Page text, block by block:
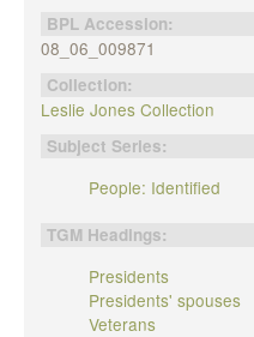
BPL Accession:
08_06_009871
Collection:
Leslie Jones Collection
Subject Series:
People: Identified
TGM Headings:
Presidents
Presidents' spouses
Veterans